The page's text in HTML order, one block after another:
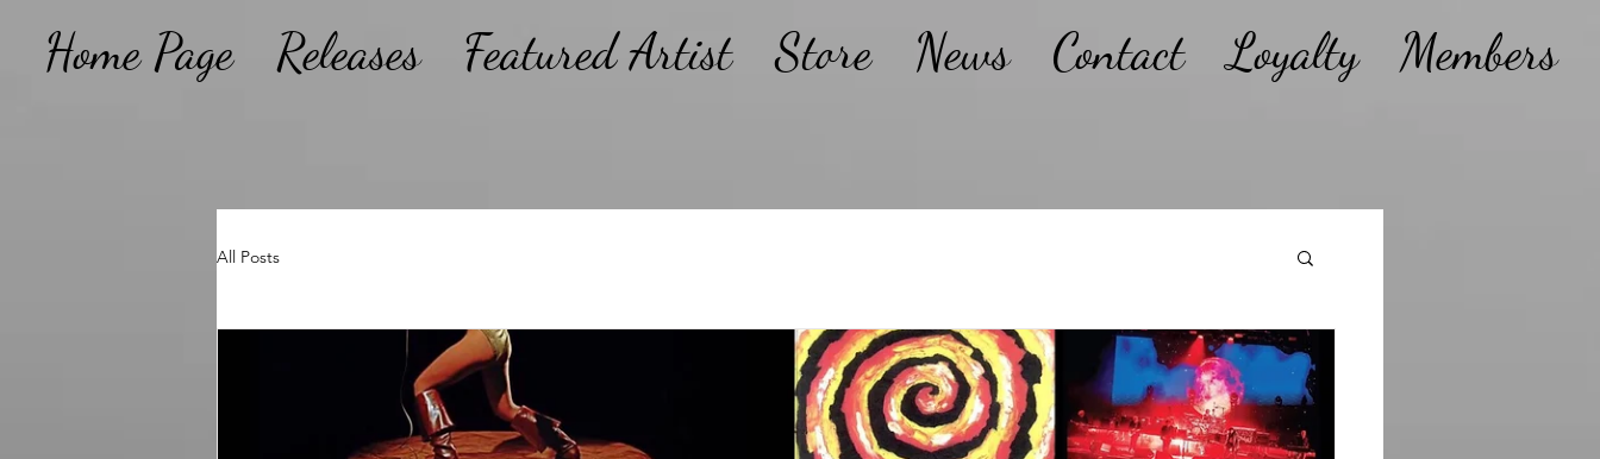
Home Page Releases Featured Artist Store News Contact Loyalty Members
All Posts